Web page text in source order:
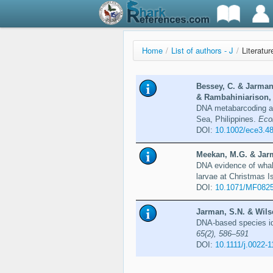
Home / List of authors - J /
Bessey, C. &
& Rambahiniarison,
DNA metabarcoding
Sea, Philippines.
DOI: 10.1002/
Meekan, M.G. &
DNA evidence of
larvae at Christmas
DOI: 10.1071/
Jarman, S.N. &
DNA-based species
65(2), 586–591
DOI: 10.1111/j.0022-